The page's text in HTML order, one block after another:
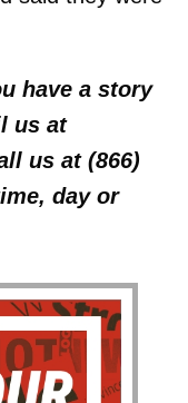
have a story
us at
us at (866)
day or